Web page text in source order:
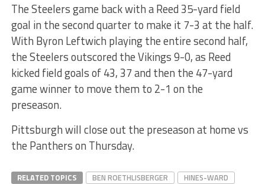
The Steelers game back with a Reed 35-yard field
goal in the second quarter to make it 7-3 at the half.
With Byron Leftwich playing the entire second half,
the Steelers outscored the Vikings 9-0, as Reed
kicked field goals of 43, 37 and then the 47-yard
game winner to move them to 2-1 on the
preseason.
Pittsburgh will close out the preseason at home vs
the Panthers on Thursday.
RELATED TOPICS BEN ROETHLISBERGER
HINES-WARD